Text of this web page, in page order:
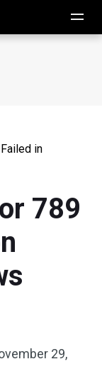
in
789
29,